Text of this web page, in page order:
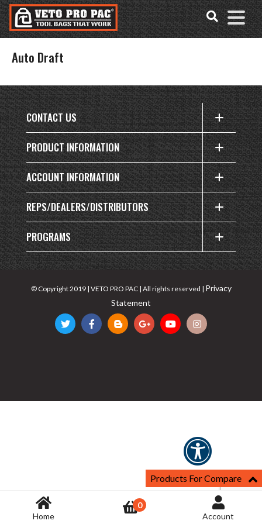
Accessibility
Tools
Skip
to
content
Auto Draft
CONTACT US
PRODUCT INFORMATION
ACCOUNT INFORMATION
REPS/DEALERS/DISTRIBUTORS
PROGRAMS
© Copyright 2019 | VETO PRO PAC | All rights reserved | Privacy
Statement
Home
0
Account
Products For Compare